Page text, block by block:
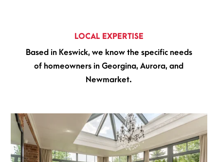
LOCAL EXPERTISE
Based in Keswick, we know the specific needs
of homeowners in Georgina, Aurora, and
Newmarket.